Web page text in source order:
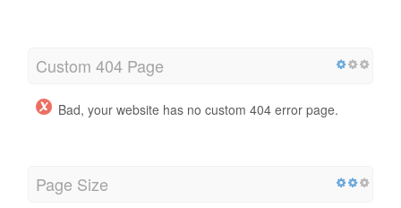
Custom 404 Page
Bad, your website has no custom 404 error page.
Page Size